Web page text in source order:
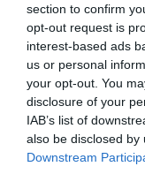
section to confirm
opt-out request is
interest-based ads
us or personal
your opt-out. You
disclosure of your
IAB’s list of
also be disclosed
Downstream
Town
Brush Quay,
Gorleston
(3.5 kilometre)
Quay in
Yarmouth.